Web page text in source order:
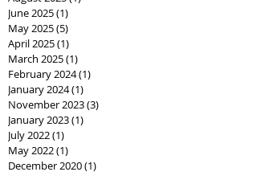
June 2025(1)
May 2025(5)
April 2025(1)
March 2025(1)
February 2024(1)
January 2024(1)
November 2023(3)
January 2023(1)
July 2022(1)
May 2022(1)
December 2020(1)